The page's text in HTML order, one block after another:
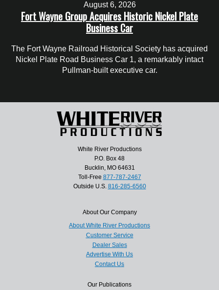
August 6, 2026
Fort Wayne Group Acquires Historic Nickel Plate
Business Car
The Fort Wayne Railroad Historical Society has acquired
Nickel Plate Road Business Car 1, a remarkably intact
Pullman-built executive car.
White River Productions
P.O. Box 48
Bucklin, MO 64631
Toll-Free 877-787-2467
Outside U.S. 816-285-6560
About Our Company
About White River Productions
Customer Service
Dealer Sales
Advertise With Us
Contact Us
Our Publications